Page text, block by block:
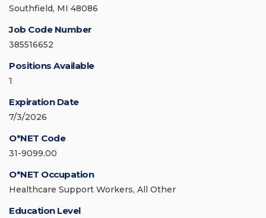
Southfield, MI 48086
Job Code Number
385516652
Positions Available
1
Expiration Date
7/3/2026
O*NET Code
31-9099.00
O*NET Occupation
Healthcare Support Workers, All Other
Education Level